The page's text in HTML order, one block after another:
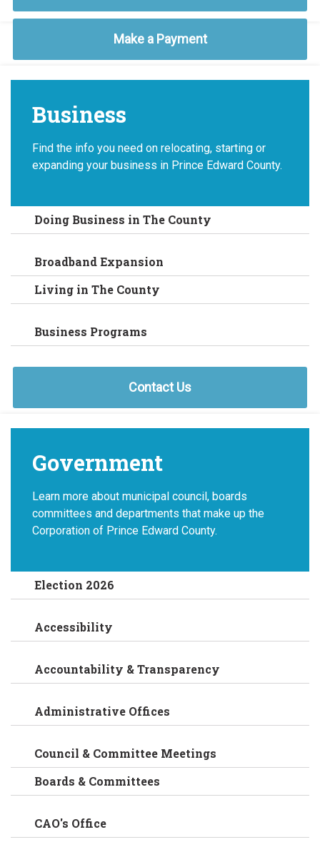
Make a Payment
Business
Find the info you need on relocating, starting or
expanding your business in Prince Edward County.
Doing Business in The County
Broadband Expansion
Living in The County
Business Programs
Contact Us
Government
Learn more about municipal council, boards
committees and departments that make up the
Corporation of Prince Edward County.
Election 2026
Accessibility
Accountability & Transparency
Administrative Offices
Council & Committee Meetings
Boards & Committees
CAO's Office